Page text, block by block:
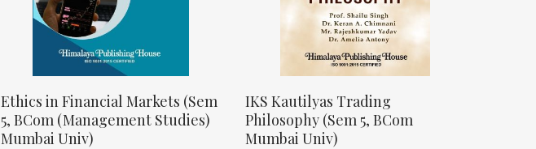
Ethics in Financial Markets (Sem
5, BCom (Management Studies)
Mumbai Univ)
IKS Kautilyas Trading
Philosophy (Sem 5, BCom
Mumbai Univ)